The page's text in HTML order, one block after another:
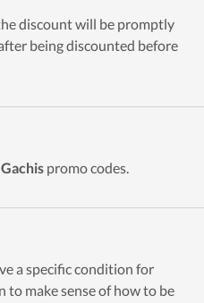
discount will be promptly
being discounted before
promo codes.
a specific condition for
to make sense of how to be